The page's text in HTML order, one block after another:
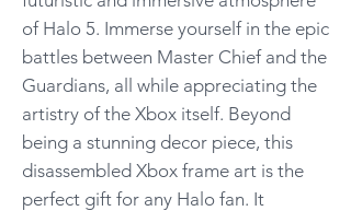
of Halo 5. Immerse yourself in the epic
battles between Master Chief and the
Guardians, all while appreciating the
artistry of the Xbox itself. Beyond
being a stunning decor piece, this
disassembled Xbox frame art is the
perfect gift for any Halo fan. It